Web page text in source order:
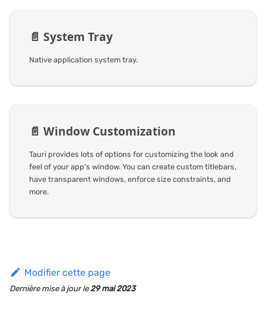
📄️ System Tray
Native application system tray.
📄️ Window Customization
Tauri provides lots of options for customizing the look and
feel of your app's window. You can create custom titlebars,
have transparent windows, enforce size constraints, and
more.
Modifier cette page
Dernière mise à jourle29 mai 2023